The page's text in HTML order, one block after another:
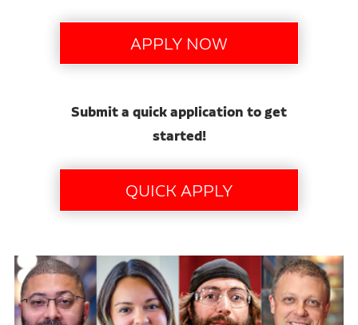
Submit a quick application to get
started!